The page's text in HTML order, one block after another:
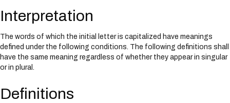
u
d
e
s
a
Interpretation
The words of which the initial letter is capitalized have meanings
defined under the following conditions. The following definitions shall
have the same meaning regardless of whether they appear in singular
or in plural.
Definitions